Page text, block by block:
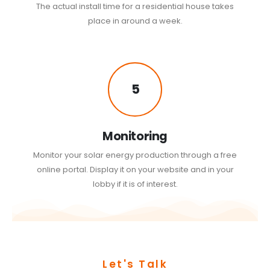
The actual install time for a residential house takes
place in around a week.
5
Monitoring
Monitor your solar energy production through a free
online portal. Display it on your website and in your
lobby if it is of interest.
Let's Talk